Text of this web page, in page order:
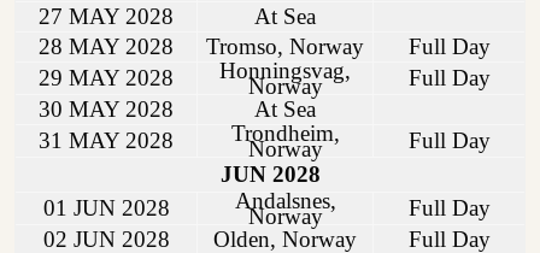
27 MAY 2028
At Sea
28 MAY 2028
Tromso, Norway
Full Day
29 MAY 2028
Honningsvag,
Norway
Full Day
30 MAY 2028
At Sea
31 MAY 2028
Trondheim,
Norway
Full Day
JUN 2028
01 JUN 2028
Andalsnes,
Norway
Full Day
02 JUN 2028
Olden, Norway
Full Day